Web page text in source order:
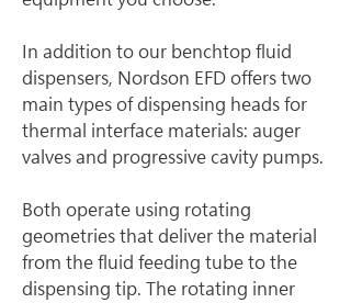
In addition to our benchtop fluid
dispensers, Nordson EFD offers two
main types of dispensing heads for
thermal interface materials: auger
valves and progressive cavity pumps.
Both operate using rotating
geometries that deliver the material
from the fluid feeding tube to the
dispensing tip. The rotating inner